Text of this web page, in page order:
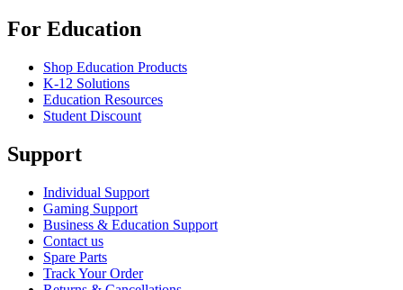
For Education
Shop Education Products
K-12 Solutions
Education Resources
Student Discount
Support
Individual Support
Gaming Support
Business & Education Support
Contact us
Spare Parts
Track Your Order